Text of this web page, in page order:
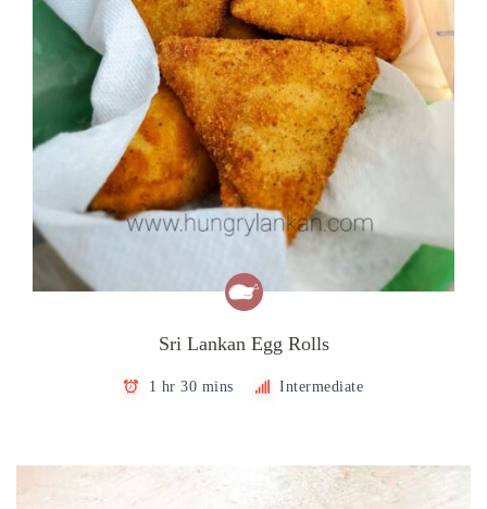
Sri Lankan Egg Rolls
1 hr 30 mins Intermediate